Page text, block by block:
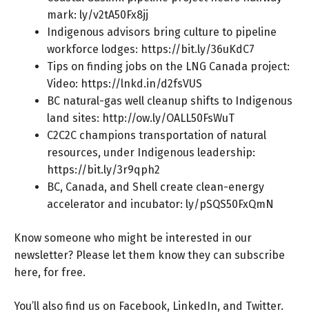
mark: ly/v2tA50Fx8jj
Indigenous advisors bring culture to pipeline
workforce lodges: https://bit.ly/36uKdC7
Tips on finding jobs on the LNG Canada project:
Video: https://lnkd.in/d2fsVUS
BC natural-gas well cleanup shifts to Indigenous
land sites: http://ow.ly/OALL50FsWuT
C2C2C champions transportation of natural
resources, under Indigenous leadership:
https://bit.ly/3r9qph2
BC, Canada, and Shell create clean-energy
accelerator and incubator: ly/pSQS50FxQmN
Know someone who might be interested in our
newsletter? Please let them know they can subscribe
here, for free.
You’ll also find us on Facebook, LinkedIn, and Twitter.